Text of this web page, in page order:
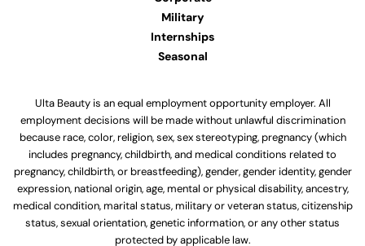
Military
Internships
Seasonal
Ulta Beauty is an equal employment opportunity employer. All
employment decisions will be made without unlawful discrimination
because race, color, religion, sex, sex stereotyping, pregnancy (which
includes pregnancy, childbirth, and medical conditions related to
pregnancy, childbirth, or breastfeeding), gender, gender identity, gender
expression, national origin, age, mental or physical disability, ancestry,
medical condition, marital status, military or veteran status, citizenship
status, sexual orientation, genetic information, or any other status
protected by applicable law.